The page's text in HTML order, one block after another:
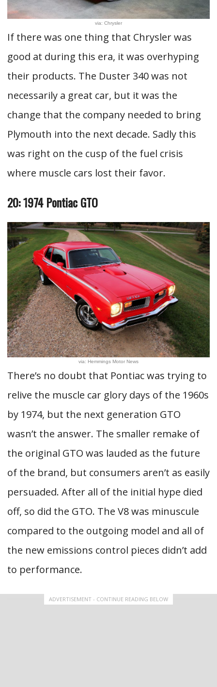
via: Chrysler
If there was one thing that Chrysler was
good at during this era, it was overhyping
their products. The Duster 340 was not
necessarily a great car, but it was the
change that the company needed to bring
Plymouth into the next decade. Sadly this
was right on the cusp of the fuel crisis
where muscle cars lost their favor.
20: 1974 Pontiac GTO
via: Hemmings Motor News
There’s no doubt that Pontiac was trying to
relive the muscle car glory days of the 1960s
by 1974, but the next generation GTO
wasn’t the answer. The smaller remake of
the original GTO was lauded as the future
of the brand, but consumers aren’t as easily
persuaded. After all of the initial hype died
off, so did the GTO. The V8 was minuscule
compared to the outgoing model and all of
the new emissions control pieces didn’t add
to performance.
ADVERTISEMENT - CONTINUE READING BELOW